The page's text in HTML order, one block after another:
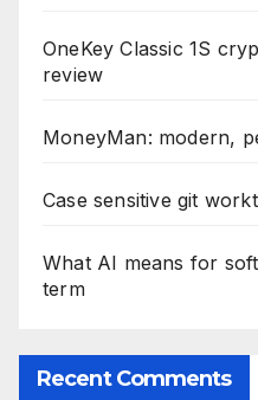
OneKey Classic 1S
review
MoneyMan: modern,
Case sensitive git
What AI means for
term
Recent Comments